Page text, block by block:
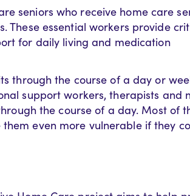
seniors who receive home care
These essential workers provide
for daily living and medication
through the course of a day or
support workers, therapists and
the course of a day. Most of
even more vulnerable if they